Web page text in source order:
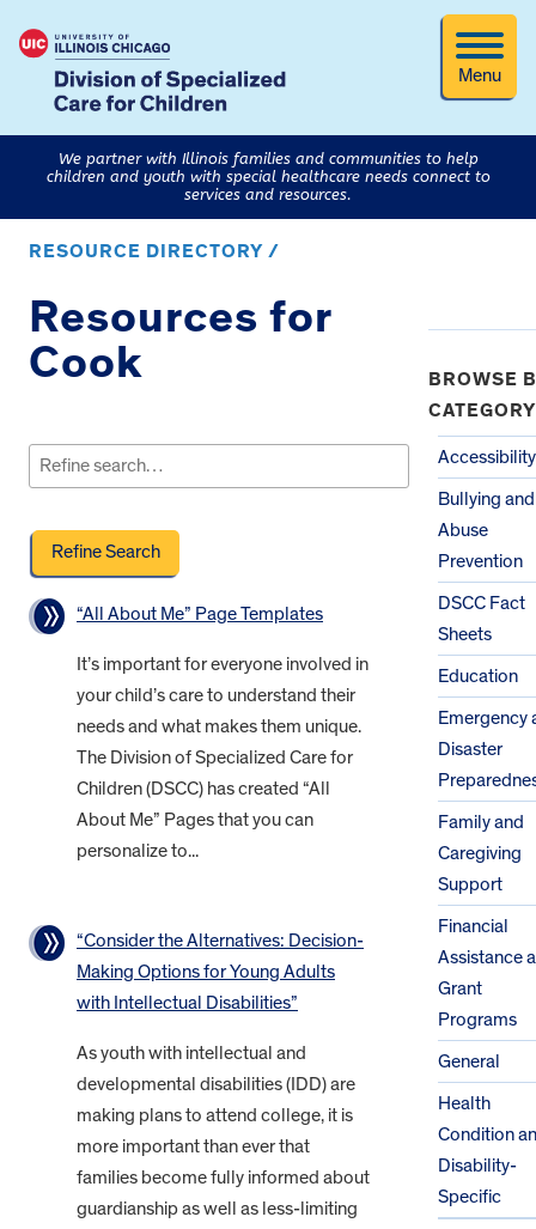
Menu
We partner with Illinois families and communities to help
children and youth with special healthcare needs connect to
services and resources.
RESOURCE DIRECTORY /
Resources for
Cook
for:
“All About Me” Page Templates
It’s important for everyone involved in
your child’s care to understand their
needs and what makes them unique.
The Division of Specialized Care for
Children (DSCC) has created “All
About Me” Pages that you can
personalize to...
“Consider the Alternatives: Decision-
Making Options for Young Adults
with Intellectual Disabilities”
As youth with intellectual and
developmental disabilities (IDD) are
making plans to attend college, it is
more important than ever that
families become fully informed about
guardianship as well as less-limiting
BROWSE
CATEGORY
Accessibility
Bullying and
Abuse
Prevention
DSCC Fact
Sheets
Education
Emergency
Disaster
Family and
Caregiving
Support
Financial
Assistance
Grant
Programs
General
Health
Condition
Disability-
Specific